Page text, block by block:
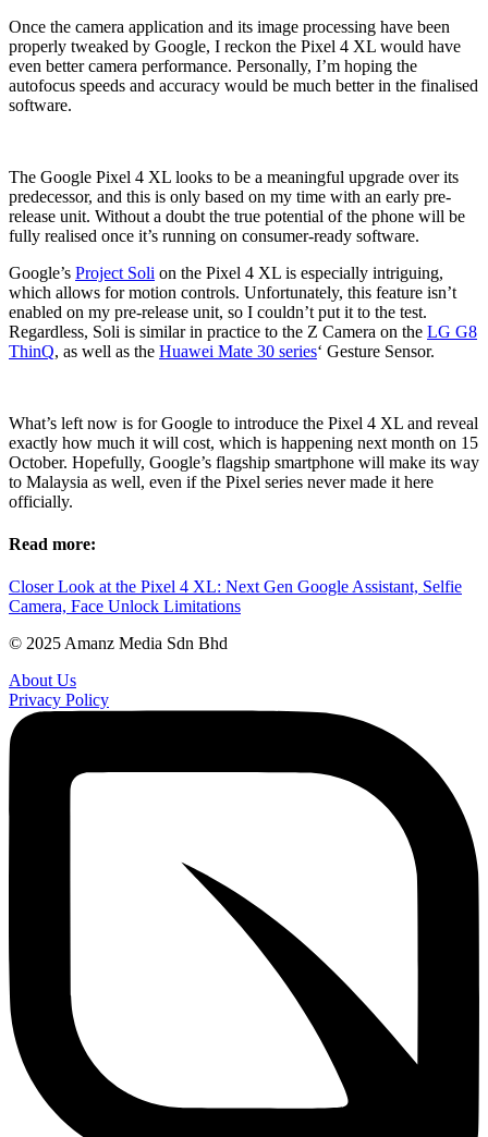
Once the camera application and its image processing have been
properly tweaked by Google, I reckon the Pixel 4 XL would have
even better camera performance. Personally, I’m hoping the
autofocus speeds and accuracy would be much better in the finalised
software.
The Google Pixel 4 XL looks to be a meaningful upgrade over its
predecessor, and this is only based on my time with an early pre-
release unit. Without a doubt the true potential of the phone will be
fully realised once it’s running on consumer-ready software.
Google’s Project Soli on the Pixel 4 XL is especially intriguing,
which allows for motion controls. Unfortunately, this feature isn’t
enabled on my pre-release unit, so I couldn’t put it to the test.
Regardless, Soli is similar in practice to the Z Camera on the LG G8
ThinQ, as well as the Huawei Mate 30 series‘ Gesture Sensor.
What’s left now is for Google to introduce the Pixel 4 XL and reveal
exactly how much it will cost, which is happening next month on 15
October. Hopefully, Google’s flagship smartphone will make its way
to Malaysia as well, even if the Pixel series never made it here
officially.
Read more:
Closer Look at the Pixel 4 XL: Next Gen Google Assistant, Selfie
Camera, Face Unlock Limitations
© 2025 Amanz Media Sdn Bhd
About Us
Privacy Policy